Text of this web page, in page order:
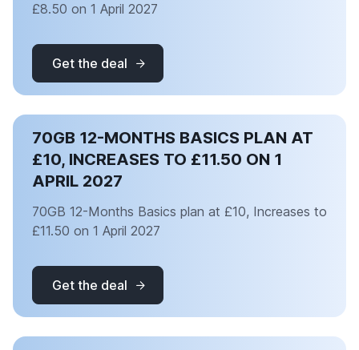
£8.50 on 1 April 2027
Get the deal
70GB 12-MONTHS BASICS PLAN AT
£10, INCREASES TO £11.50 ON 1
APRIL 2027
70GB 12-Months Basics plan at £10, Increases to
£11.50 on 1 April 2027
Get the deal